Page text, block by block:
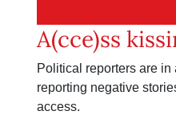
A(cce)ss
Political reporters are in
reporting negative
access.